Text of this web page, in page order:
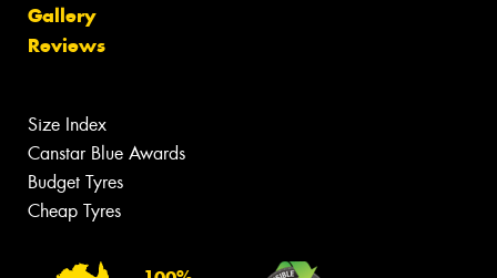
Gallery
Reviews
Size Index
Canstar Blue Awards
Budget Tyres
Cheap Tyres